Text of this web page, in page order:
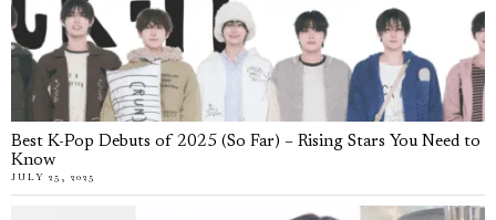
Best K-Pop Debuts of 2025 (So Far) – Rising Stars You Need to
Know
JULY 25, 2025